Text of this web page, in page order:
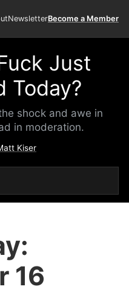
NewsletterBecome a Member
Just
Today?
shock and awe in
in moderation.
Kiser
16